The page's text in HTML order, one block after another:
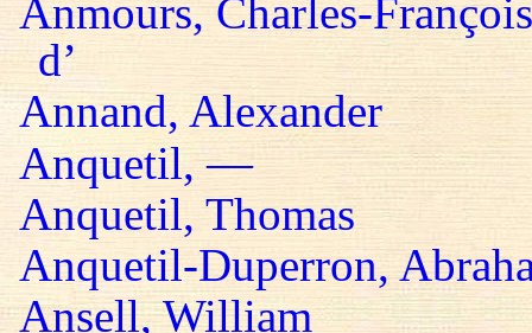
Anmours, Charles-
d’
Annand, Alexander
Anquetil, —
Anquetil, Thomas
Anquetil-Duperron,
Ansell, William